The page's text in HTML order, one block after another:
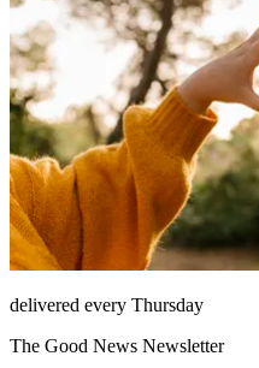
delivered every Thursday
The Good News Newsletter